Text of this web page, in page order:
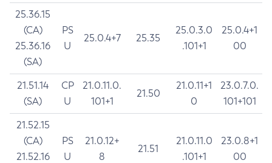
25.36.15
(CA)
25.36.16
(SA)
PS
U
25.0.4+7 25.35
25.0.3.0
.101+1
25.0.4+1
00
21.51.14
(SA)
CP
U
21.0.11.0.
101+1
21.50
21.0.11+1
0
23.0.7.0.
101+101
21.52.15
(CA)
21.52.16
PS
U
21.0.12+
8
21.51
21.0.11.0
.101+1
23.0.8+1
00